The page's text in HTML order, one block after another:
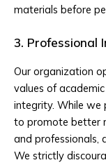
materials before
3. Professional
Our organization
values of
integrity. While we
to promote better
and professionals,
We strictly